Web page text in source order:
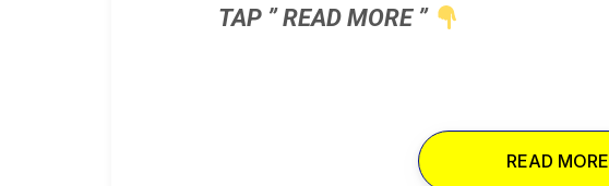
TAP ” READ MORE ”
READ MORE